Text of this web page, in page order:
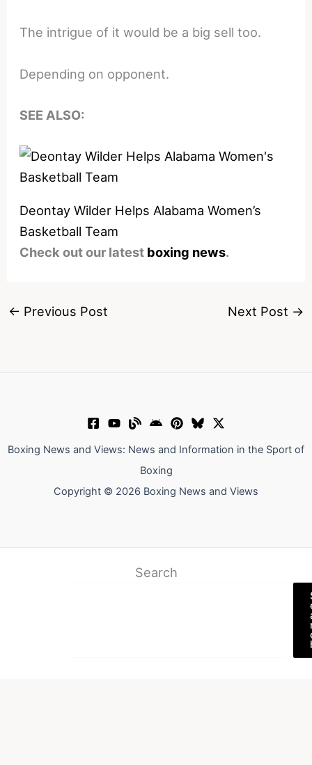
The intrigue of it would be a big sell too.
Depending on opponent.
SEE ALSO:
Deontay Wilder Helps Alabama Women’s
Basketball Team
Check out our latest boxing news.
← Previous Post Next Post →
Boxing News and Views: News and Information in the Sport of
Boxing
Copyright © 2026 Boxing News and Views
Search